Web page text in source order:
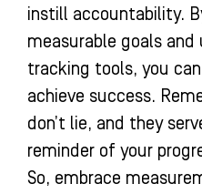
instill accountability.
measurable goals
tracking tools, you
achieve success.
don’t lie, and they
reminder of your
So, embrace